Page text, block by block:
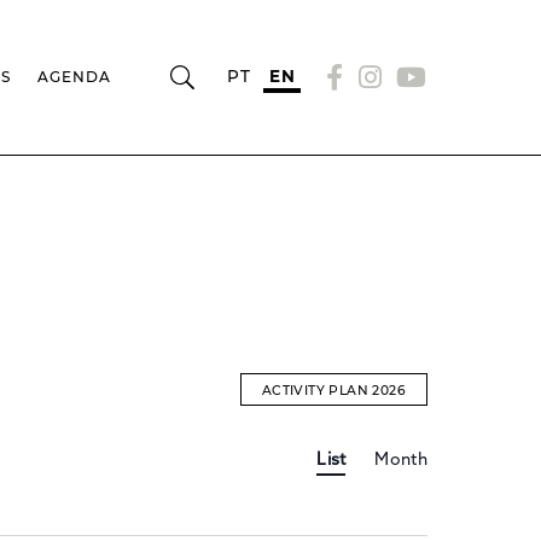
AGENDA PT EN
ACTIVITY PLAN 2026
SEARCH
Views
List Month